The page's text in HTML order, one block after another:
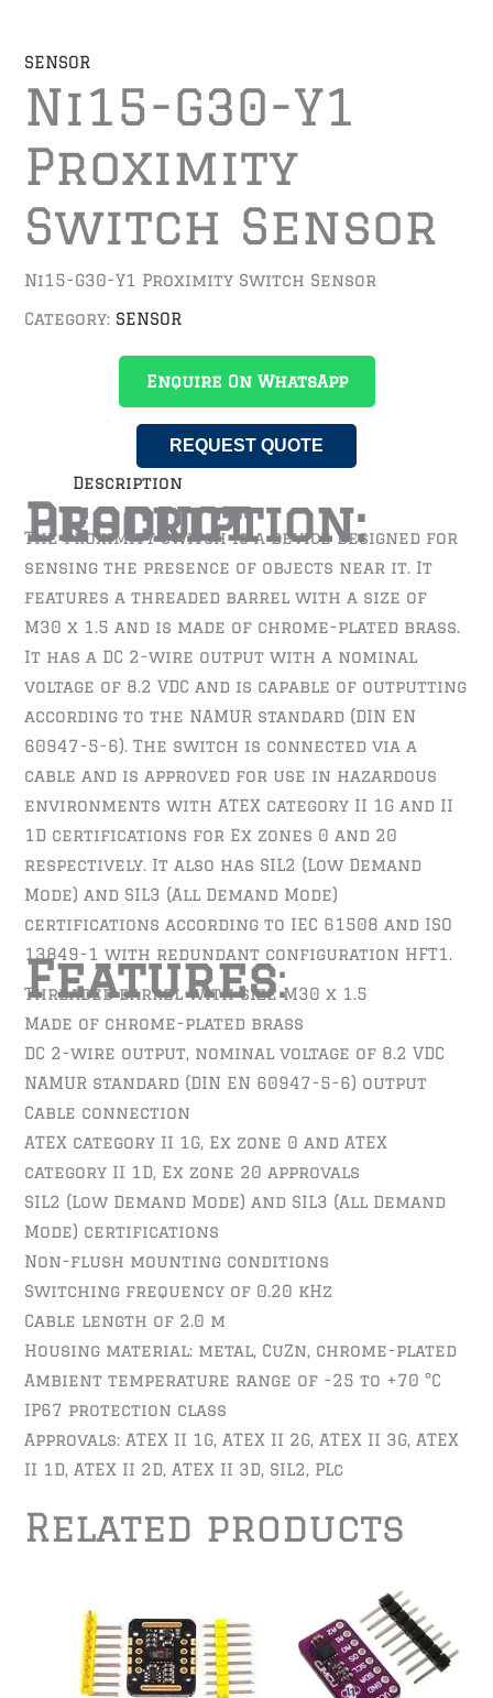
SENSOR
Ni15-G30-Y1
Proximity
Switch Sensor
Ni15-G30-Y1 Proximity Switch Sensor
Category: SENSOR
Enquire On WhatsApp
REQUEST QUOTE
Description
Product Description:
The proximity switch is a device designed for
sensing the presence of objects near it. It
features a threaded barrel with a size of
M30 x 1.5 and is made of chrome-plated brass.
It has a DC 2-wire output with a nominal
voltage of 8.2 VDC and is capable of outputting
according to the NAMUR standard (DIN EN
60947-5-6). The switch is connected via a
cable and is approved for use in hazardous
environments with ATEX category II 1G and II
1D certifications for Ex zones 0 and 20
respectively. It also has SIL2 (Low Demand
Mode) and SIL3 (All Demand Mode)
certifications according to IEC 61508 and ISO
13849-1 with redundant configuration HFT1.
Features:
Threaded barrel with size M30 x 1.5
Made of chrome-plated brass
DC 2-wire output, nominal voltage of 8.2 VDC
NAMUR standard (DIN EN 60947-5-6) output
Cable connection
ATEX category II 1G, Ex zone 0 and ATEX
category II 1D, Ex zone 20 approvals
SIL2 (Low Demand Mode) and SIL3 (All Demand
Mode) certifications
Non-flush mounting conditions
Switching frequency of 0.20 kHz
Cable length of 2.0 m
Housing material: metal, CuZn, chrome-plated
Ambient temperature range of -25 to +70 °C
IP67 protection class
Approvals: ATEX II 1G, ATEX II 2G, ATEX II 3G, ATEX
II 1D, ATEX II 2D, ATEX II 3D, SIL2, PLc
Related products